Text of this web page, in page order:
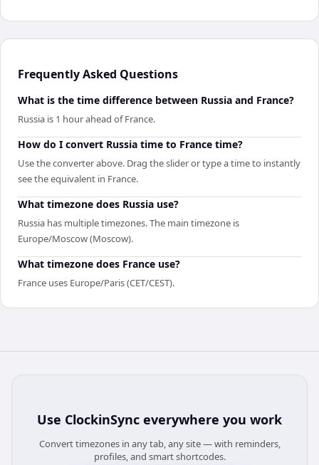
Frequently Asked Questions
What is the time difference between Russia and France?
Russia is 1 hour ahead of France.
How do I convert Russia time to France time?
Use the converter above. Drag the slider or type a time to instantly
see the equivalent in France.
What timezone does Russia use?
Russia has multiple timezones. The main timezone is
Europe/Moscow (Moscow).
What timezone does France use?
France uses Europe/Paris (CET/CEST).
Use ClockinSync everywhere you work
Convert timezones in any tab, any site — with reminders,
profiles, and smart shortcodes.